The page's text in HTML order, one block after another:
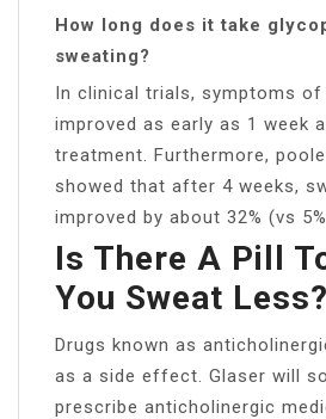
How long does it take
sweating?
In clinical trials, symptoms of
improved as early as 1 week
treatment. Furthermore,
showed that after 4 weeks,
improved by about 32% (vs
Is There A Pill
You Sweat Less?
Drugs known as
as a side effect. Glaser will
prescribe anticholinergic